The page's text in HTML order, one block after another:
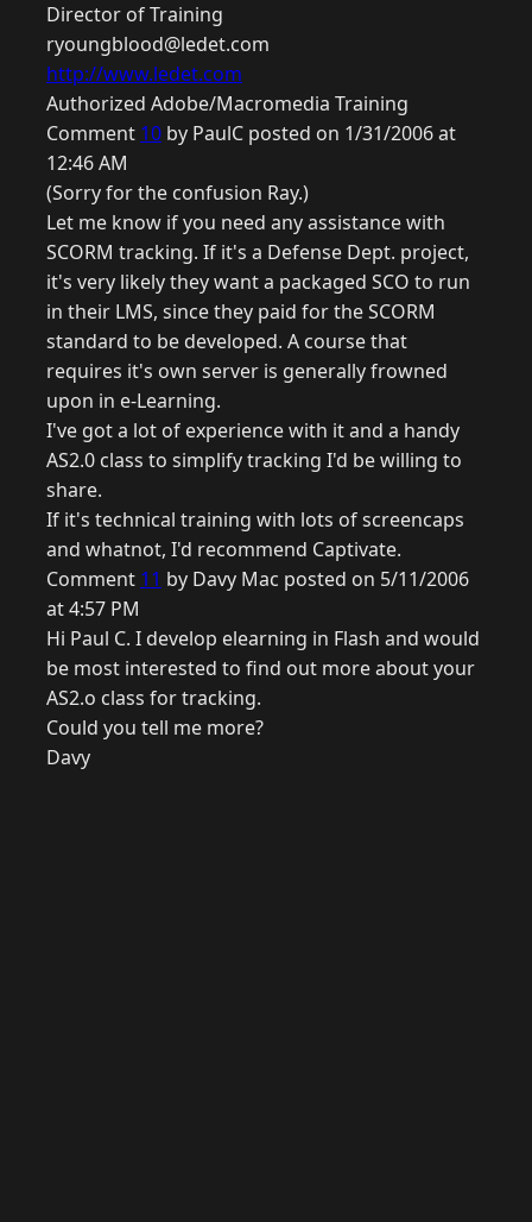
Director of Training
ryoungblood@ledet.com
http://www.ledet.com
Authorized Adobe/Macromedia Training
Comment 10 by PaulC posted on 1/31/2006 at
12:46 AM
(Sorry for the confusion Ray.)
Let me know if you need any assistance with
SCORM tracking. If it's a Defense Dept. project,
it's very likely they want a packaged SCO to run
in their LMS, since they paid for the SCORM
standard to be developed. A course that
requires it's own server is generally frowned
upon in e-Learning.
I've got a lot of experience with it and a handy
AS2.0 class to simplify tracking I'd be willing to
share.
If it's technical training with lots of screencaps
and whatnot, I'd recommend Captivate.
Comment 11 by Davy Mac posted on 5/11/2006
at 4:57 PM
Hi Paul C. I develop elearning in Flash and would
be most interested to find out more about your
AS2.o class for tracking.
Could you tell me more?
Davy